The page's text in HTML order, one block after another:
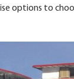
options to